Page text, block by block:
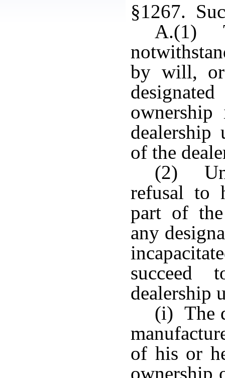
§1267.
A.(1)
by will, or
dealership
of the
(2)
refusal to
part of
any
succeed
dealership
(i) The
of his or
ownership